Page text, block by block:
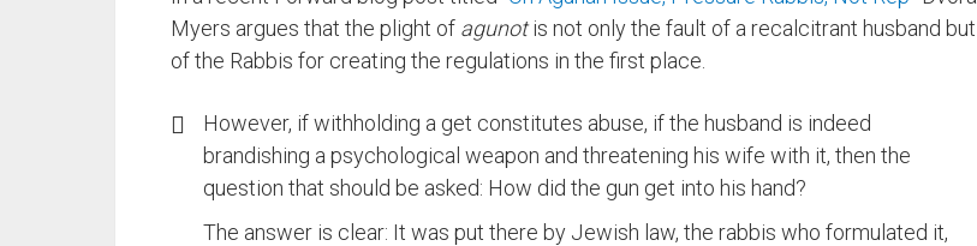
Myers argues that the plight of agunotis not only the fault of a recalcitrant husband but
of the Rabbis for creating the regulations in the first place.
However, if withholding a get constitutes abuse, if the husband is indeed
brandishing a psychological weapon and threatening his wife with it, then the
question that should be asked: How did the gun get into his hand?
The answer is clear: It was put there by Jewish law, the rabbis who formulated it,